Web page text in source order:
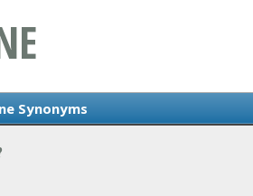
Synonyms